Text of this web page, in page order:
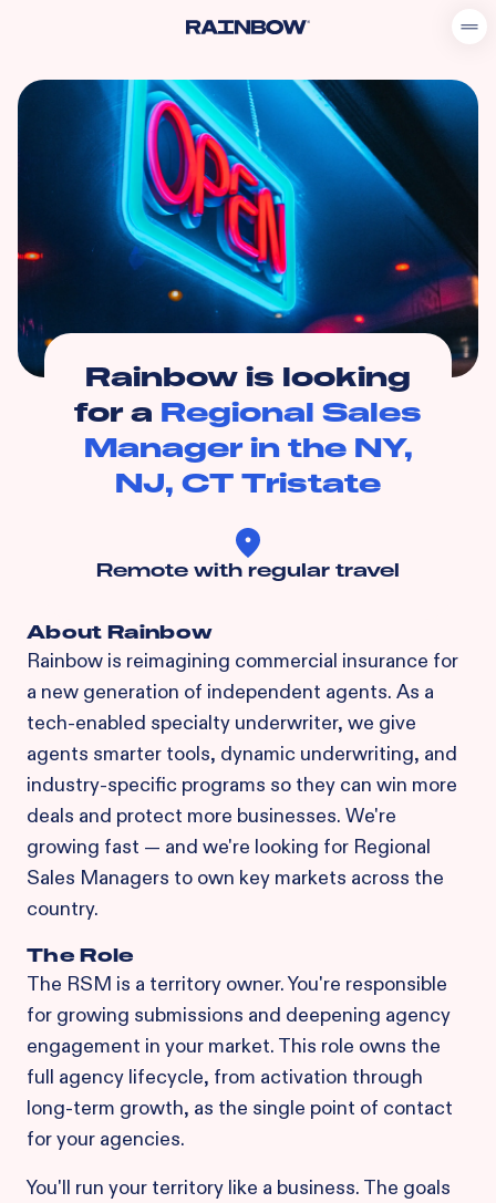
Rainbow is looking
for a Regional Sales
Manager in the NY,
NJ, CT Tristate
Remote with regular travel
About Rainbow
Rainbow is reimagining commercial insurance for
a new generation of independent agents. As a
tech-enabled specialty underwriter, we give
agents smarter tools, dynamic underwriting, and
industry-specific programs so they can win more
deals and protect more businesses. We're
growing fast — and we're looking for Regional
Sales Managers to own key markets across the
country.
The Role
The RSM is a territory owner. You're responsible
for growing submissions and deepening agency
engagement in your market. This role owns the
full agency lifecycle, from activation through
long-term growth, as the single point of contact
for your agencies.
You'll run your territory like a business. The goals